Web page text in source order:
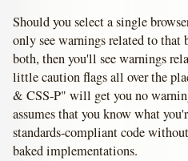
Should you select a single
only see warnings related to that
both, then you'll see warnings
little caution flags all over the
& CSS-P" will get you no
assumes that you know what
standards-compliant code
baked implementations.